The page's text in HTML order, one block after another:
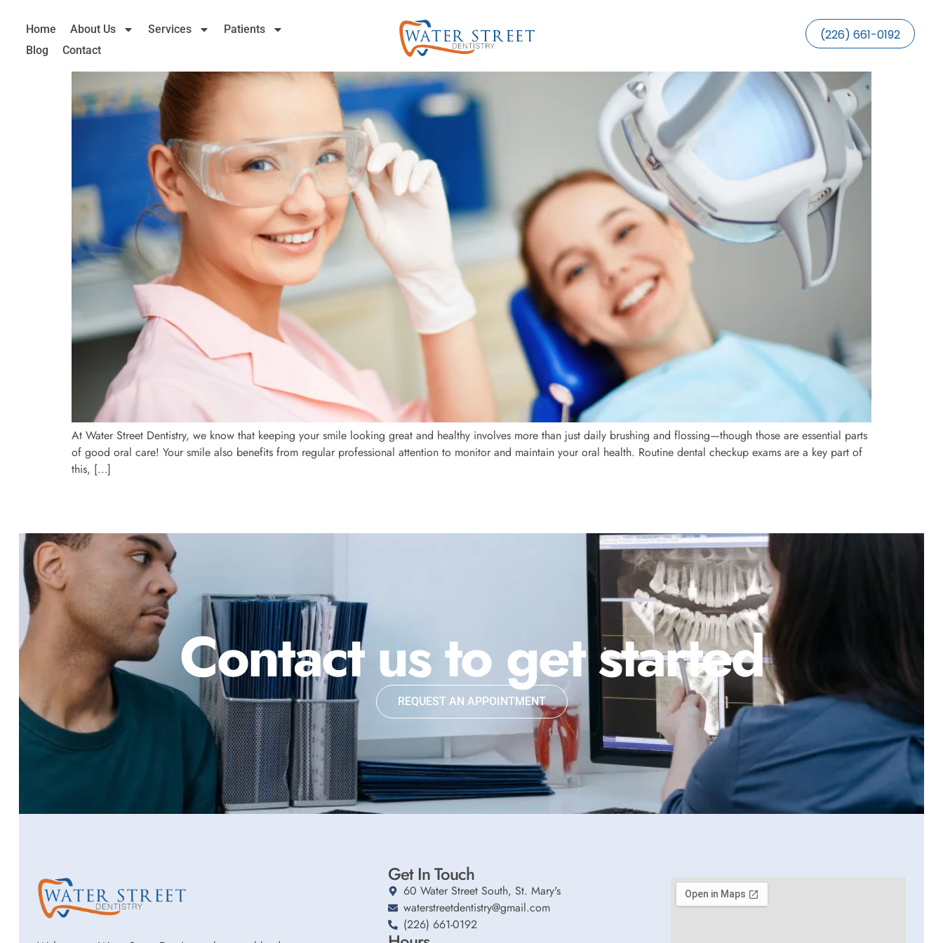
Home About Us Services
Patients
Blog
Contact
(226) 661-0192
At Water Street Dentistry, we know that keeping your smile looking great and healthy involves more than just daily brushing and flossing—though those are essential parts
of good oral care! Your smile also benefits from regular professional attention to monitor and maintain your oral health. Routine dental checkup exams are a key part of
this, […]
Contact us to get started
REQUEST AN APPOINTMENT
Get In Touch
60 Water Street South, St. Mary's
waterstreetdentistry@gmail.com
(226) 661-0192